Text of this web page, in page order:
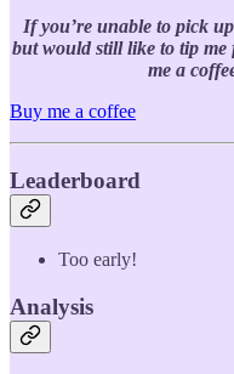
If you’re unable to pick
but would still like to tip me
me a
Buy me a coffee
Leaderboard
Too early!
Analysis